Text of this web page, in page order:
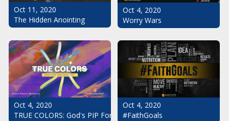
Oct 11, 2020
The Hidden Anointing
Oct 4, 2020
Worry Wars
Oct 4, 2020
TRUE COLORS: God's PIP For Your Life
Oct 4, 2020
#FaithGoals